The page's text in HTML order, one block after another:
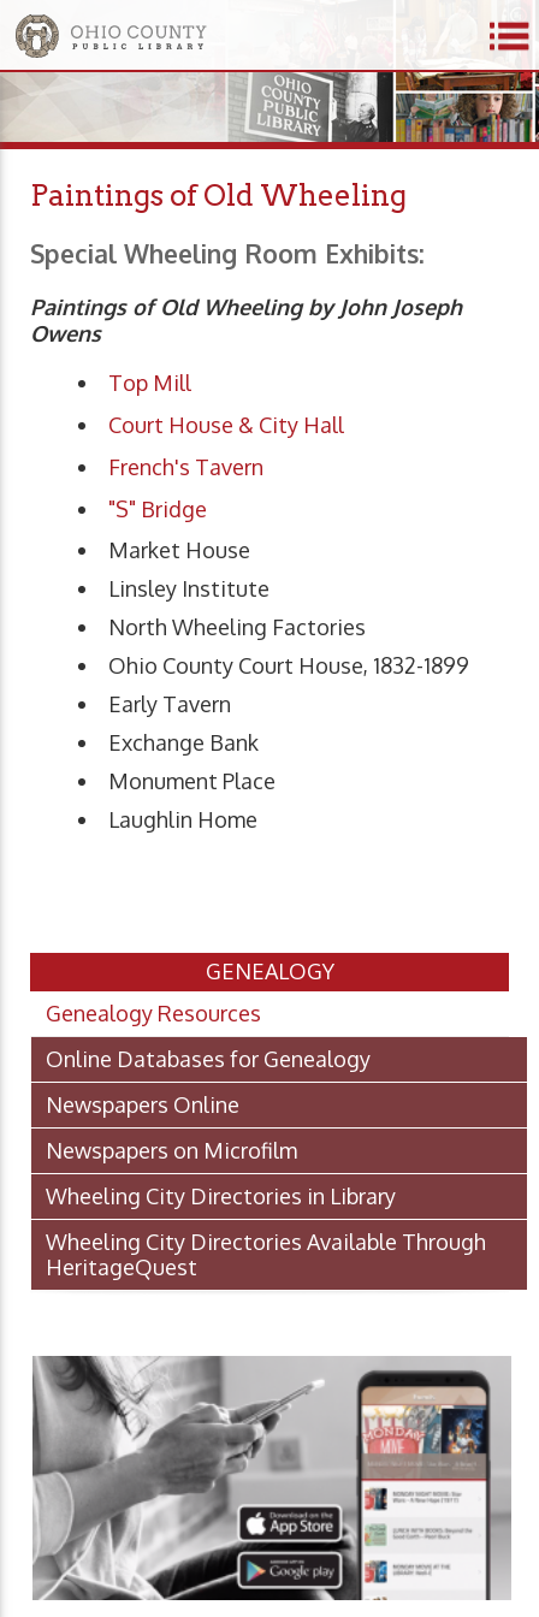
Paintings of Old Wheeling
Special Wheeling Room Exhibits:
Paintings of Old Wheeling by John Joseph
Owens
Top Mill
Court House & City Hall
French's Tavern
"S" Bridge
Market House
Linsley Institute
North Wheeling Factories
Ohio County Court House, 1832-1899
Early Tavern
Exchange Bank
Monument Place
Laughlin Home
GENEALOGY
Genealogy Resources
Online Databases for Genealogy
Newspapers Online
Newspapers on Microfilm
Wheeling City Directories in Library
Wheeling City Directories Available Through
HeritageQuest